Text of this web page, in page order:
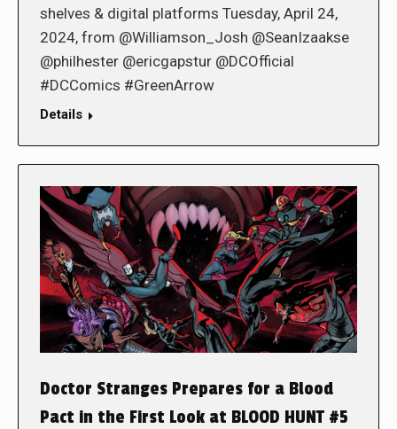
shelves & digital platforms Tuesday, April 24,
2024, from @Williamson_Josh @SeanIzaakse
@philhester @ericgapstur @DCOfficial
#DCComics #GreenArrow
Details
Doctor Stranges Prepares for a Blood
Pact in the First Look at BLOOD HUNT #5